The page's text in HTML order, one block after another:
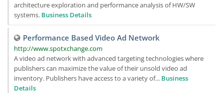
architecture exploration and performance analysis of HW/SW
systems. Business Details
Performance Based Video Ad Network
http://www.spotxchange.com
A video ad network with advanced targeting technologies where
publishers can maximize the value of their unsold video ad
inventory. Publishers have access to a variety of... Business
Details